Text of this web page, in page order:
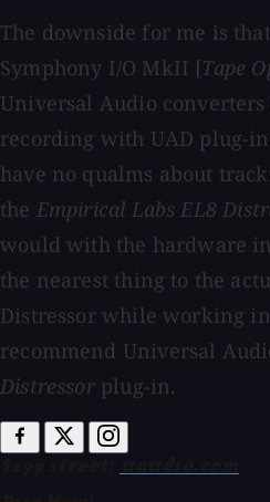
The downside for me is
Symphony I/O MkII [Tape
Universal Audio
recording with UAD plug-
have no qualms about
the Empirical Labs EL8
would with the hardware
the nearest thing to the
Distressor while working
recommend Universal
Distressorplug-in.